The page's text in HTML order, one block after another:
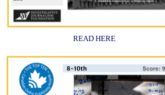
READ HERE